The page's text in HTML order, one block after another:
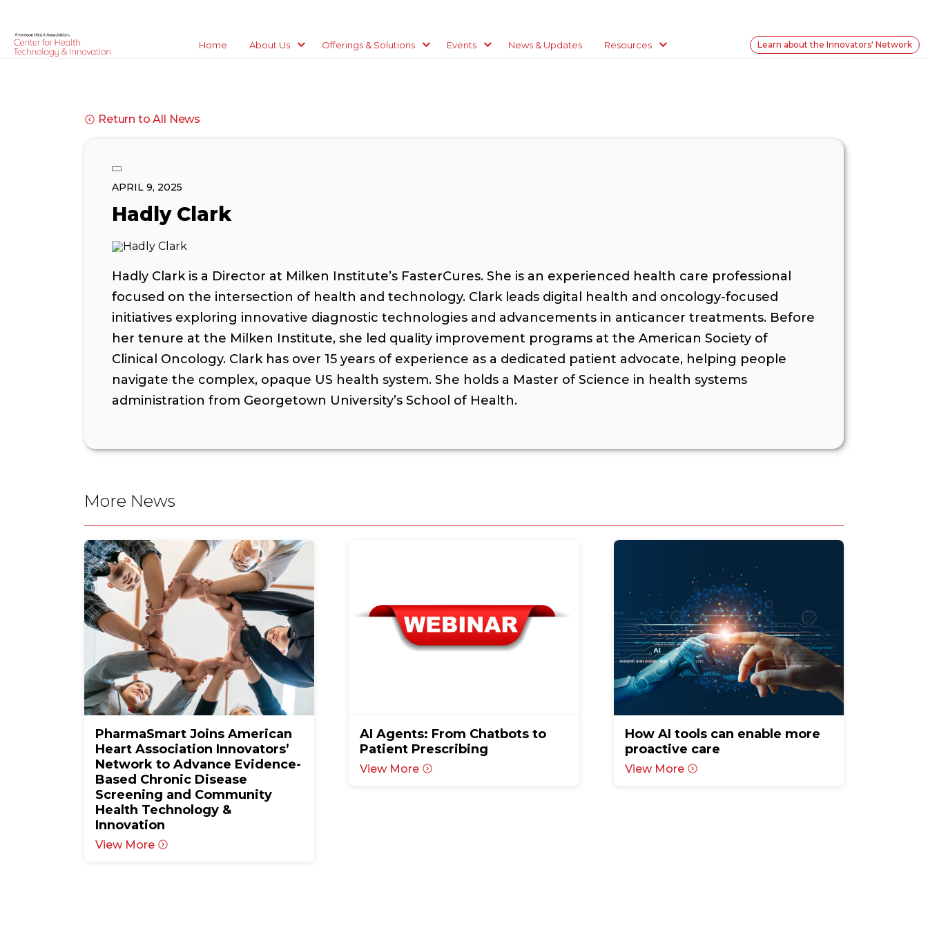
Home About Us Offerings & Solutions Events News & Updates Resources Learn about the Innovators' Network
Return to All News
APRIL 9, 2025
Hadly Clark
Hadly Clark is a Director at Milken Institute’s FasterCures. She is an experienced health care professional
focused on the intersection of health and technology. Clark leads digital health and oncology-focused
initiatives exploring innovative diagnostic technologies and advancements in anticancer treatments. Before
her tenure at the Milken Institute, she led quality improvement programs at the American Society of
Clinical Oncology. Clark has over 15 years of experience as a dedicated patient advocate, helping people
navigate the complex, opaque US health system. She holds a Master of Science in health systems
administration from Georgetown University’s School of Health.
More News
PharmaSmart Joins American
Heart Association Innovators’
Network to Advance Evidence-
Based Chronic Disease
Screening and Community
Health Technology &
Innovation
View More
AI Agents: From Chatbots to
Patient Prescribing
View More
How AI tools can enable more
proactive care
View More